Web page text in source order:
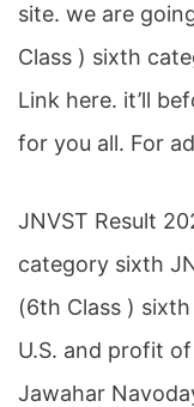
site. we are
Class ) sixth
Link here. it’ll
for you all. For
JNVST Result
category sixth
(6th Class )
U.S. and profit
Jawahar